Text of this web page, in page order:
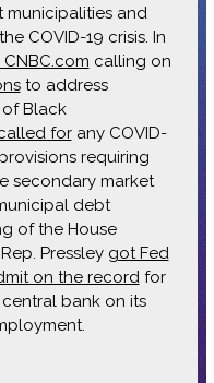
and
COVID-19 crisis. In
calling on
to address
Black
forany COVID-
requiring
secondary market
debt
of the House
Pressley got Fed
on the recordfor
bank on its